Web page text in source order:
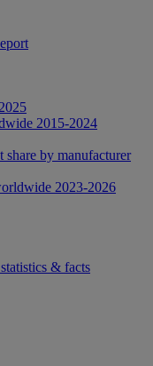
2015-2024
by manufacturer
2023-2026
& facts